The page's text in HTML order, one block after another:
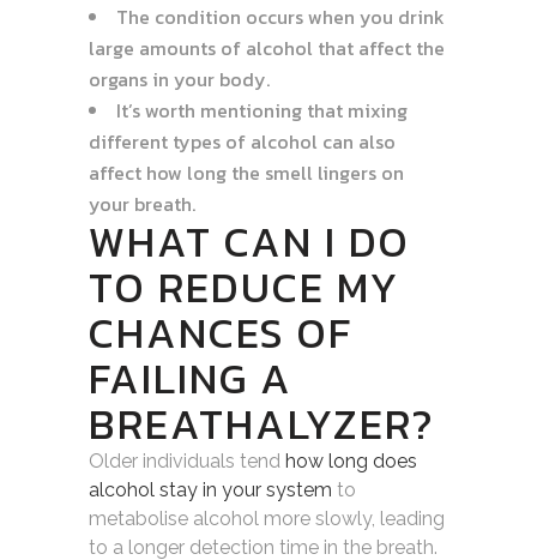
The condition occurs when you drink
large amounts of alcohol that affect the
organs in your body.
It’s worth mentioning that mixing
different types of alcohol can also
affect how long the smell lingers on
your breath.
WHAT CAN I DO
TO REDUCE MY
CHANCES OF
FAILING A
BREATHALYZER?
Older individuals tend how long does
alcohol stay in your system to
metabolise alcohol more slowly, leading
to a longer detection time in the breath.